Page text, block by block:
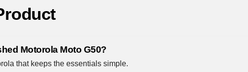
Motorola Moto G50?
that keeps the essentials simple.